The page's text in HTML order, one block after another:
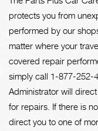
protects you from
performed by our
matter where your
covered repair
simply call 1-877-252-
Administrator will
for repairs. If there is
direct you to one of